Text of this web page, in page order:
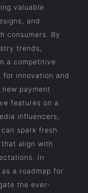
valuable
and
consumers. By
trends,
a competitive
innovation and
payment
features on a
influencers,
spark fresh
align with
In
a roadmap for
the ever-